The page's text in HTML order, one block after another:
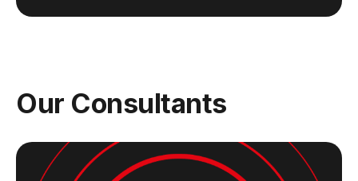
Our Consultants